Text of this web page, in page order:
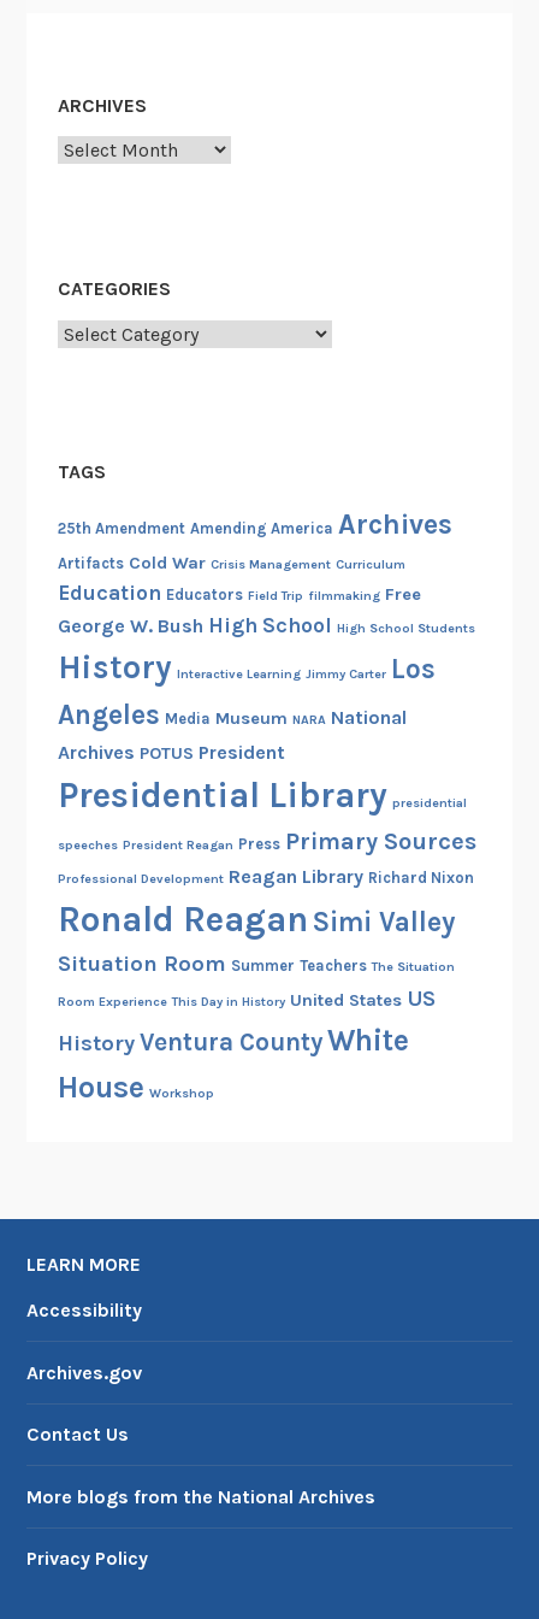
ARCHIVES
Archives
CATEGORIES
Categories
TAGS
25th Amendment Amending America Archives
Artifacts Cold War Crisis Management Curriculum
Education Educators Field Trip filmmaking Free
George W. Bush High School High School Students
History Interactive Learning Jimmy Carter Los
Angeles Media Museum NARA National
Archives POTUS President
Presidential Library presidential
speeches President Reagan Press Primary Sources
Professional Development Reagan Library Richard Nixon
Ronald Reagan Simi Valley
Situation Room Summer Teachers The Situation
Room Experience This Day in History United States US
HistoryVentura CountyWhite
House Workshop
LEARN MORE
Accessibility
Archives.gov
Contact Us
More blogs from the National Archives
Privacy Policy